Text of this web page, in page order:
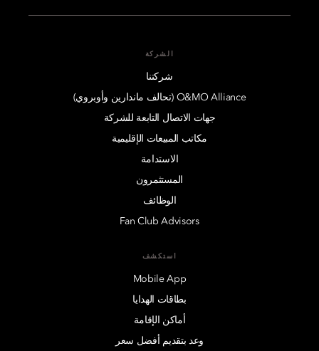
الشركة
شركتنا
O&MO Alliance (تحالف ماندارين وأوبروي)
جهات الاتصال التابعة للشركة
مكاتب المبيعات الإقليمية
الاستدامة
المستثمرون
الوظائف
Fan Club Advisors
استكشف
Mobile App
بطاقات الهدايا
أماكن الإقامة
وعد بتقديم أفضل سعر